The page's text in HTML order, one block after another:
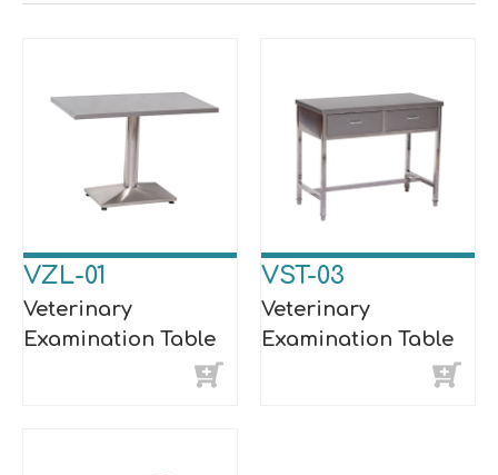
VZL-01
Veterinary
Examination Table
VST-03
Veterinary
Examination Table